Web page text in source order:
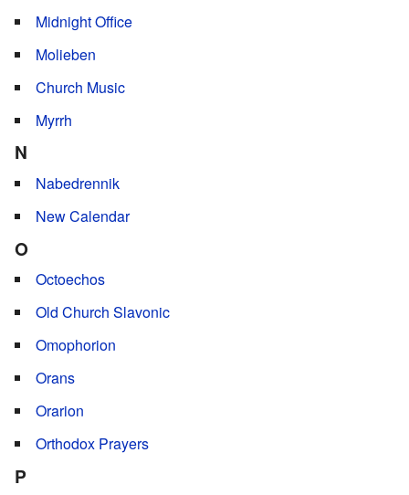
Midnight Office
Molieben
Church Music
Myrrh
N
Nabedrennik
New Calendar
O
Octoechos
Old Church Slavonic
Omophorion
Orans
Orarion
Orthodox Prayers
P